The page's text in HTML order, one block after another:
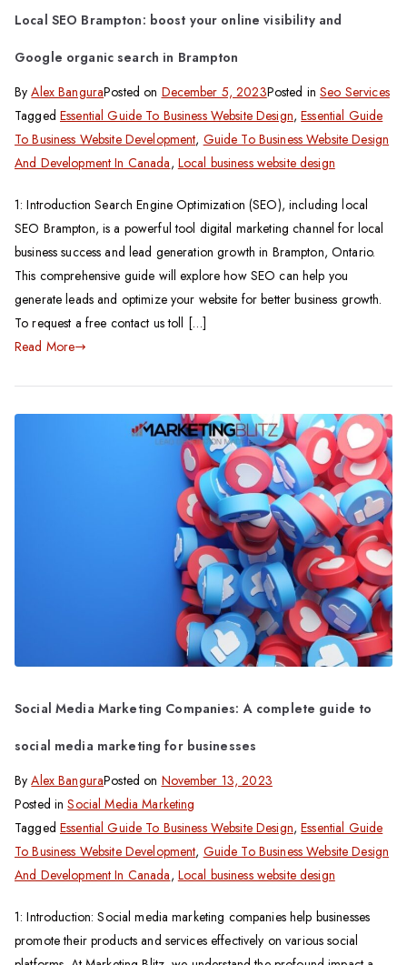
Local SEO Brampton: boost your online visibility and
Google organic search in Brampton
ByAlex BanguraPosted on December 5, 2023Posted inSeo Services
Tagged Essential Guide To Business Website Design,Essential Guide
To Business Website Development, Guide To Business Website Design
And Development In Canada, Local business website design
1: Introduction Search Engine Optimization (SEO), including local
SEO Brampton, is a powerful tool digital marketing channel for local
business success and lead generation growth in Brampton, Ontario.
This comprehensive guide will explore how SEO can help you
generate leads and optimize your website for better business growth.
To request a free contact us toll […]
Read More
Social Media Marketing Companies: A complete guide to
social media marketing for businesses
ByAlex BanguraPosted on November 13, 2023
Posted inSocial Media Marketing
Tagged Essential Guide To Business Website Design,Essential Guide
To Business Website Development, Guide To Business Website Design
And Development In Canada, Local business website design
1: Introduction: Social media marketing companies help businesses
promote their products and services effectively on various social